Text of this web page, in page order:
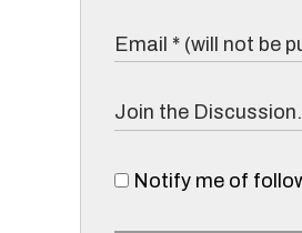
Notify me of